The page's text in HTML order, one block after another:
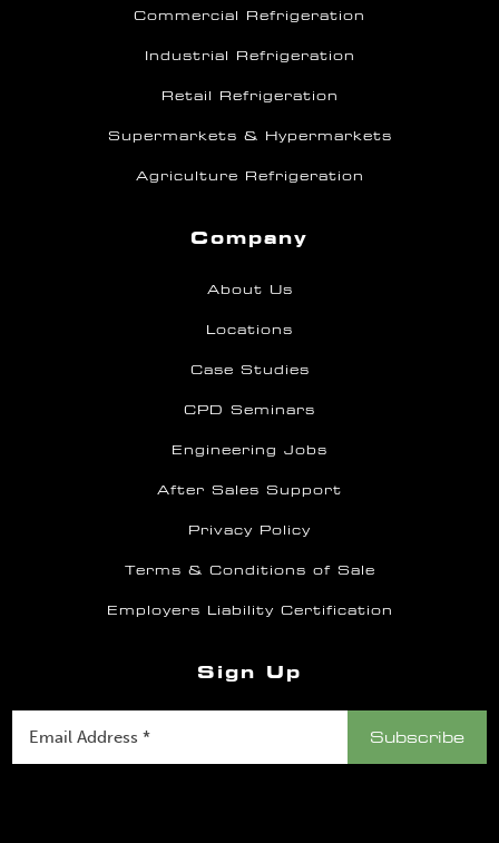
Commercial Refrigeration
Industrial Refrigeration
Retail Refrigeration
Supermarkets & Hypermarkets
Agriculture Refrigeration
Company
About Us
Locations
Case Studies
CPD Seminars
Engineering Jobs
After Sales Support
Privacy Policy
Terms & Conditions of Sale
Employers Liability Certification
Sign Up